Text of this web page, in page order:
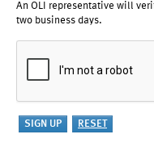
An OLI representative will
two business days.